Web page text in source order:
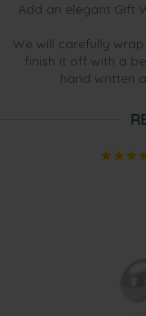
Add an elegant Gift
We will carefully
finish it off with a
hand written